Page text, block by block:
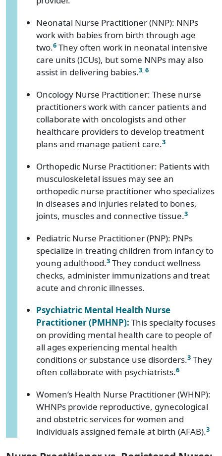
Neonatal Nurse Practitioner (NNP): NNPs
work with babies from birth through age
two.6 They often work in neonatal intensive
care units (ICUs), but some NNPs may also
assist in delivering babies.3,6
Oncology Nurse Practitioner: These nurse
practitioners work with cancer patients and
collaborate with oncologists and other
healthcare providers to develop treatment
plans and manage patient care.3
Orthopedic Nurse Practitioner: Patients with
musculoskeletal issues may see an
orthopedic nurse practitioner who specializes
in diseases and injuries related to bones,
joints, muscles and connective tissue.3
Pediatric Nurse Practitioner (PNP): PNPs
specialize in treating children from infancy to
young adulthood.3 They conduct wellness
checks, administer immunizations and treat
acute and chronic illnesses.
Psychiatric Mental Health Nurse
Practitioner (PMHNP): This specialty focuses
on providing mental health care to people of
all ages experiencing mental health
conditions or substance use disorders.3 They
often collaborate with psychiatrists.6
Women’s Health Nurse Practitioner (WHNP):
WHNPs provide reproductive, gynecological
and obstetric services for women and
individuals assigned female at birth (AFAB).3